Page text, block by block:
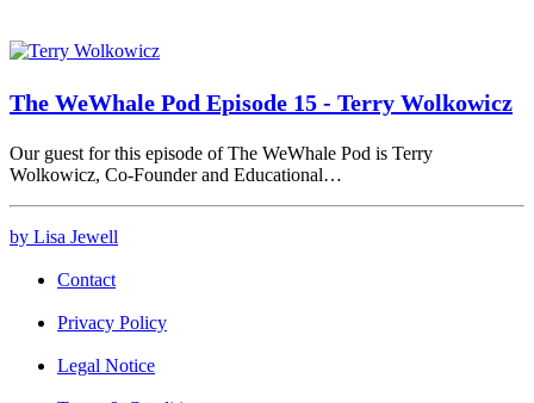
The WeWhale Pod Episode 15 - Terry Wolkowicz
Our guest for this episode of The WeWhale Pod is Terry
Wolkowicz, Co-Founder and Educational…
by Lisa Jewell
Contact
Privacy Policy
Legal Notice